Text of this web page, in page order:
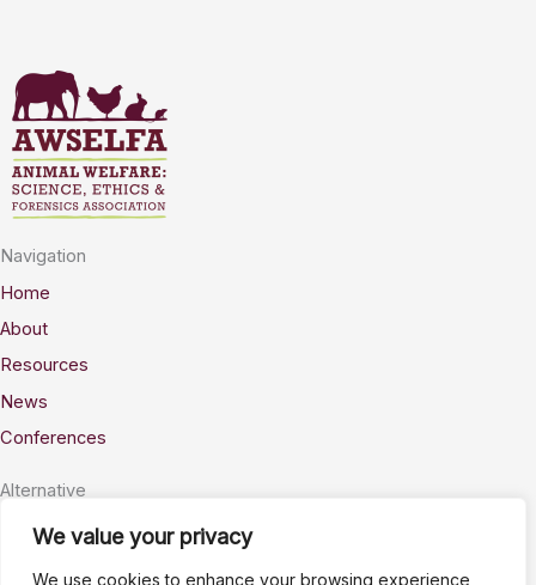
We value your privacy
We use cookies to enhance your browsing experience,
Navigation
Home
About
Resources
News
Conferences
Alternative
Privacy